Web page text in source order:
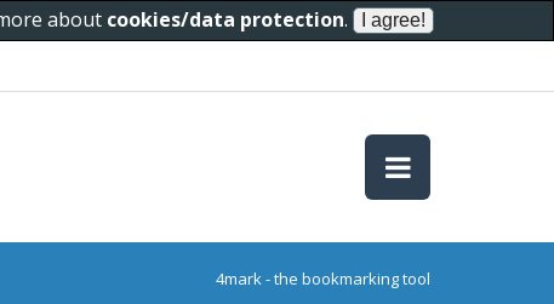
about cookies/data protection.
4mark - the bookmarking tool